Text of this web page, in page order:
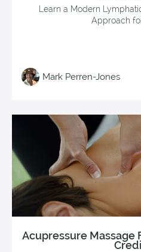
Learn a Modern
Approach
Mark Perren-Jones
Acupressure Massage